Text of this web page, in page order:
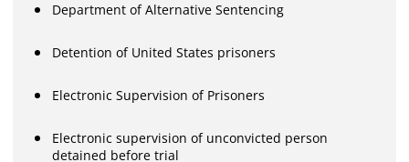
Department of Alternative Sentencing
Detention of United States prisoners
Electronic Supervision of Prisoners
Electronic supervision of unconvicted person
detained before trial